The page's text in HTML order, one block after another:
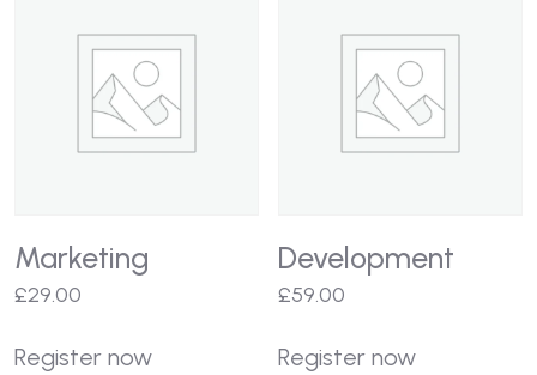
Marketing
£29.00
Register now
Development
£59.00
Register now